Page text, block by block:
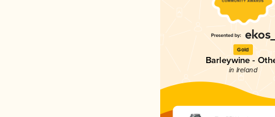
Gold
Barleywine -
in Ireland